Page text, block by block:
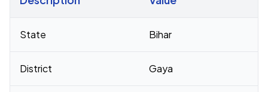
State Bihar
District Gaya